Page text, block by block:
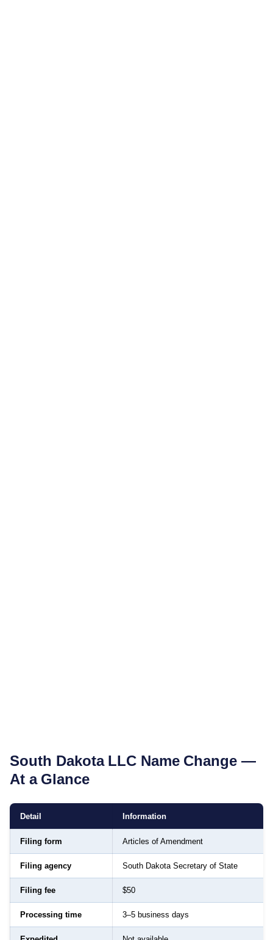
South DakotaLLC Name Change —
At a Glance
Detail Information
Filing form Articles of Amendment
Filing agency South Dakota Secretary of State
Filing fee $50
Processing time 3–5 business days